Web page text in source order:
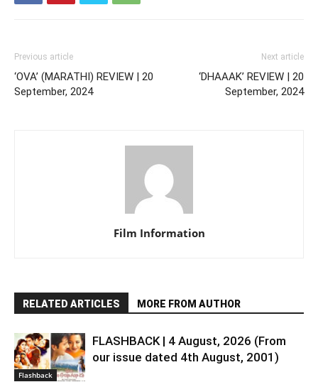
Previous article
‘OVA’ (MARATHI) REVIEW | 20
September, 2024
Next article
‘DHAAAK’ REVIEW | 20
September, 2024
Film Information
RELATED ARTICLES MORE FROM AUTHOR
Flashback
FLASHBACK | 4 August, 2026 (From
our issue dated 4th August, 2001)